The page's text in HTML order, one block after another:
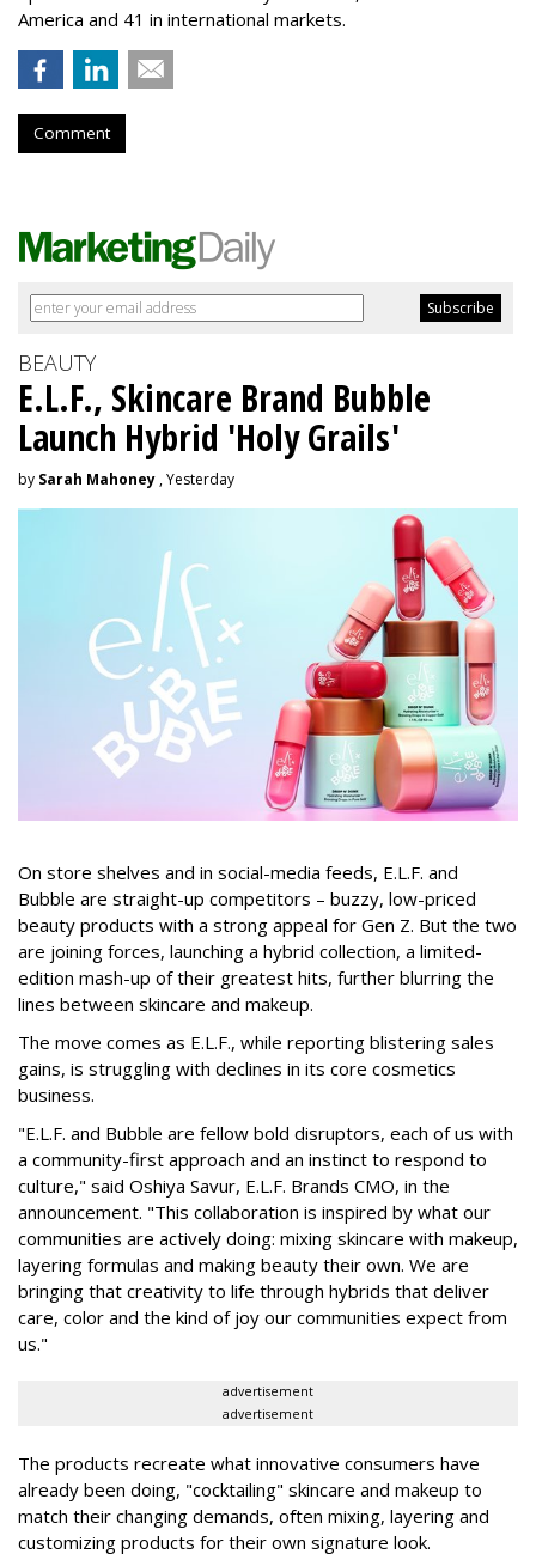
America and 41 in international markets.
Comment
BEAUTY
E.L.F., Skincare Brand Bubble
Launch Hybrid 'Holy Grails'
by Sarah Mahoney , Yesterday
On store shelves and in social-media feeds, E.L.F. and
Bubble are straight-up competitors – buzzy, low-priced
beauty products with a strong appeal for Gen Z. But the two
are joining forces, launching a hybrid collection, a limited-
edition mash-up of their greatest hits, further blurring the
lines between skincare and makeup.
The move comes as E.L.F., while reporting blistering sales
gains, is struggling with declines in its core cosmetics
business.
"E.L.F. and Bubble are fellow bold disruptors, each of us with
a community-first approach and an instinct to respond to
culture," said Oshiya Savur, E.L.F. Brands CMO, in the
announcement. "This collaboration is inspired by what our
communities are actively doing: mixing skincare with makeup,
layering formulas and making beauty their own. We are
bringing that creativity to life through hybrids that deliver
care, color and the kind of joy our communities expect from
us."
advertisement
advertisement
The products recreate what innovative consumers have
already been doing, "cocktailing" skincare and makeup to
match their changing demands, often mixing, layering and
customizing products for their own signature look.